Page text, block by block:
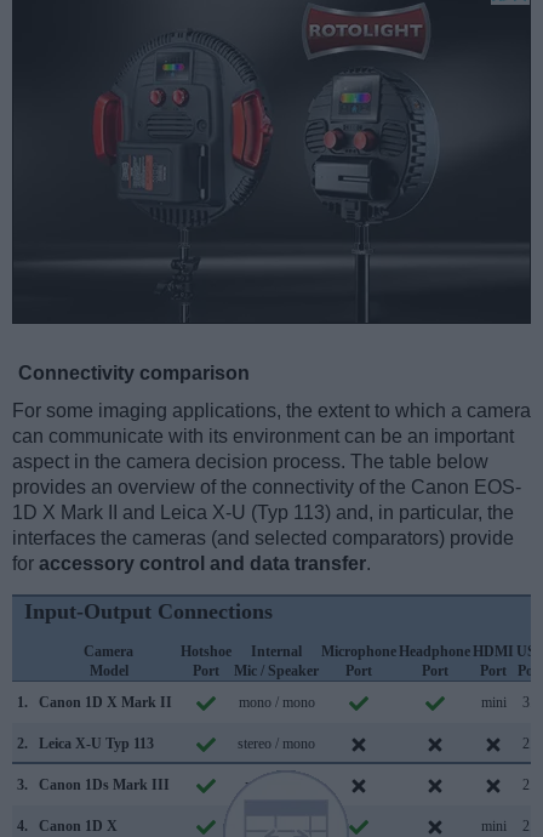
Connectivity comparison
For some imaging applications, the extent to which a camera
can communicate with its environment can be an important
aspect in the camera decision process. The table below
provides an overview of the connectivity of the Canon EOS-
1D X Mark II and Leica X-U (Typ 113) and, in particular, the
interfaces the cameras (and selected comparators) provide
for accessory control and data transfer.
Input-Output Connections
Camera
Model
Hotshoe
Port
Internal
Mic / Speaker
Microphone
Port
Headphone
Port
HDMI
Port
Port
1.
Canon 1D X Mark II mono / mono mini 3.0
2. Leica X-U Typ 113 stereo / mono 2.0
3. Canon 1Ds Mark III mono / 2.0
4. Canon 1D X mini 2.0